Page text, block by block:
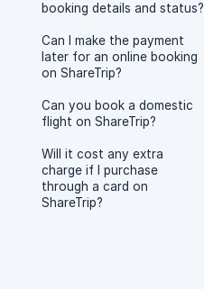
booking details and status?
Can I make the payment
later for an online booking
on ShareTrip?
Can you book a domestic
flight on ShareTrip?
Will it cost any extra
charge if I purchase
through a card on
ShareTrip?